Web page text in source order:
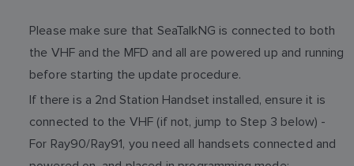
Please make sure that SeaTalkNG is connected to both
the VHF and the MFD and all are powered up and running
before starting the update procedure.
If there is a 2nd Station Handset installed, ensure it is
connected to the VHF (if not, jump to Step 3 below) -
For Ray90/Ray91, you need all handsets connected and